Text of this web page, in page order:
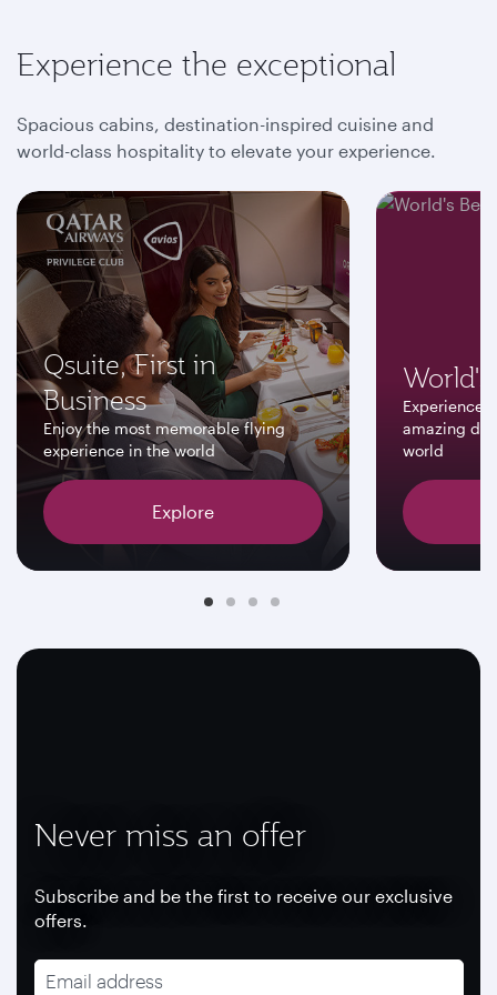
Experience the exceptional
Spacious cabins, destination-inspired cuisine and
world-class hospitality to elevate your experience.
Qsuite, First in
Business
Enjoy the most memorable flying
experience in the world
Explore
Experience
amazing
world
Never miss an offer
Subscribe and be the first to receive our exclusive
offers.
Email address